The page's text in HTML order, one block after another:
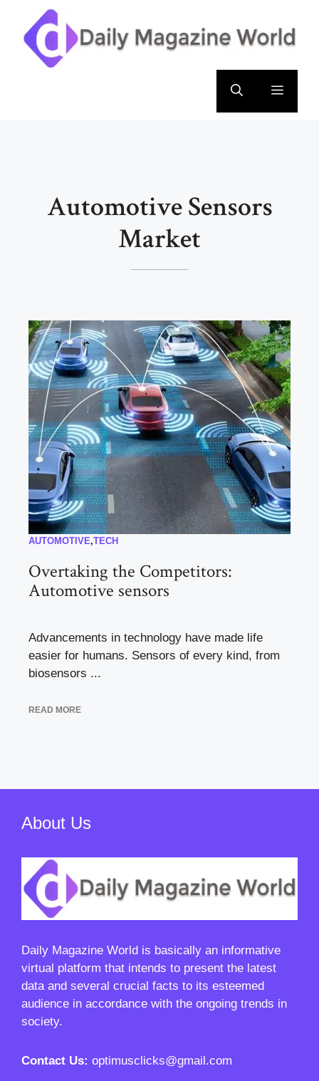
content
Menu
Automotive Sensors
Market
AUTOMOTIVE,TECH
Overtaking the Competitors:
Automotive sensors
Advancements in technology have made life
easier for humans. Sensors of every kind, from
biosensors ...
READ MORE
About Us
Daily Magazine World is basically an informative
virtual platform that intends to present the latest
data and several crucial facts to its esteemed
audience in accordance with the ongoing trends in
society.
Contact Us: optimusclicks@gmail.com